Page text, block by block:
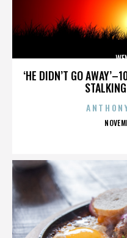
‘HE DIDN’T GO